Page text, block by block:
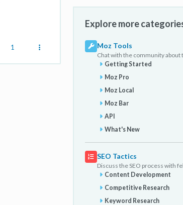
1
Explore more
Moz Tools
Chat with the community about
Getting Started
Moz Pro
Moz Local
Moz Bar
API
What's New
SEO Tactics
Discuss the SEO process with
Content Development
Competitive Research
Keyword Research